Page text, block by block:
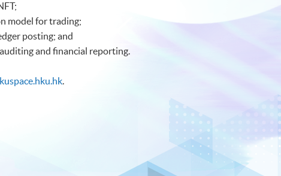
model for trading;
posting; and
and financial reporting.
.